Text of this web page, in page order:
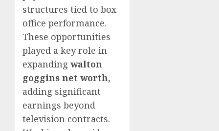
structures tied to box
office performance.
These opportunities
played a key role in
expanding walton
goggins net worth,
adding significant
earnings beyond
television contracts.